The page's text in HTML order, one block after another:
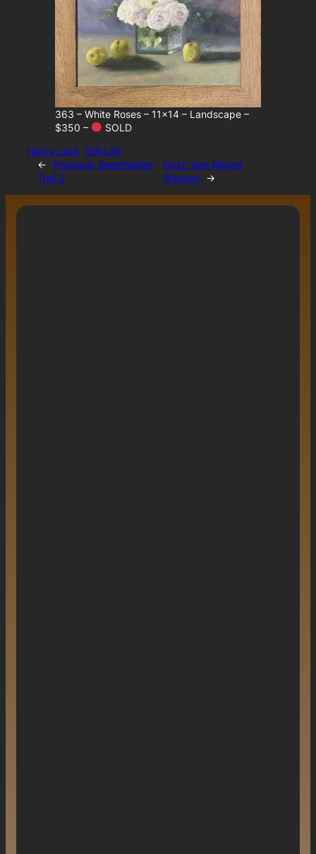
363 – White Roses – 11×14 – Landscape –
$350 –
SOLD
Henry Leck Still Life
←
Previous: Sweetwater
Trail 2
Next: San Miguel
Window →